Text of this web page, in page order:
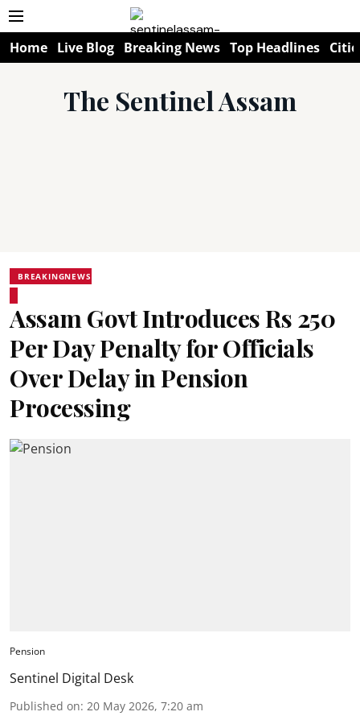
Home Live Blog Breaking News Top Headlines
The Sentinel Assam
BREAKINGNEWS
Assam Govt Introduces Rs 250
Per Day Penalty for Officials
Over Delay in Pension
Processing
Pension
Sentinel Digital Desk
Published on: 20 May 2026, 7:20 am